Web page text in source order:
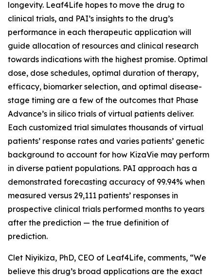
longevity. Leaf4Life hopes to move the drug to
clinical trials, and PAI’s insights to the drug’s
performance in each therapeutic application will
guide allocation of resources and clinical research
towards indications with the highest promise. Optimal
dose, dose schedules, optimal duration of therapy,
efficacy, biomarker selection, and optimal disease-
stage timing are a few of the outcomes that Phase
Advance’s in silico trials of virtual patients deliver.
Each customized trial simulates thousands of virtual
patients’ response rates and varies patients’ genetic
background to account for how KizaVie may perform
in diverse patient populations. PAI approach has a
demonstrated forecasting accuracy of 99.94% when
measured versus 29,111 patients’ responses in
prospective clinical trials performed months to years
after the prediction — the true definition of
prediction.
Clet Niyikiza, PhD, CEO of Leaf4Life, comments, “We
believe this drug’s broad applications are the exact